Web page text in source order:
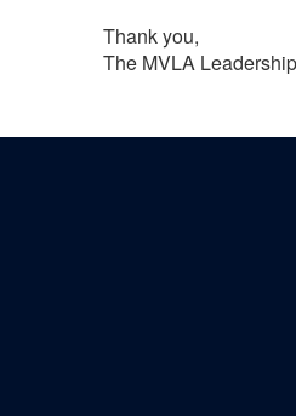
Thank you,
The MVLA